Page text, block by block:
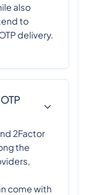
also
to
delivery.
2Factor
the
come with